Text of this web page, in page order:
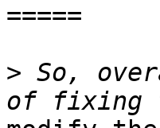
=====
> So,